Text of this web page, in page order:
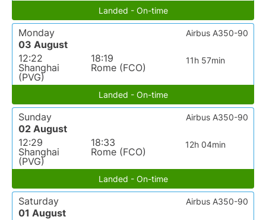
Landed - On-time
Monday
03 August
12:22
Shanghai
(PVG)
18:19
Rome (FCO)
11h 57min
Airbus A350-90
Landed - On-time
Sunday
02 August
12:29
Shanghai
(PVG)
18:33
Rome (FCO)
12h 04min
Airbus A350-90
Landed - On-time
Saturday
01 August
Airbus A350-90